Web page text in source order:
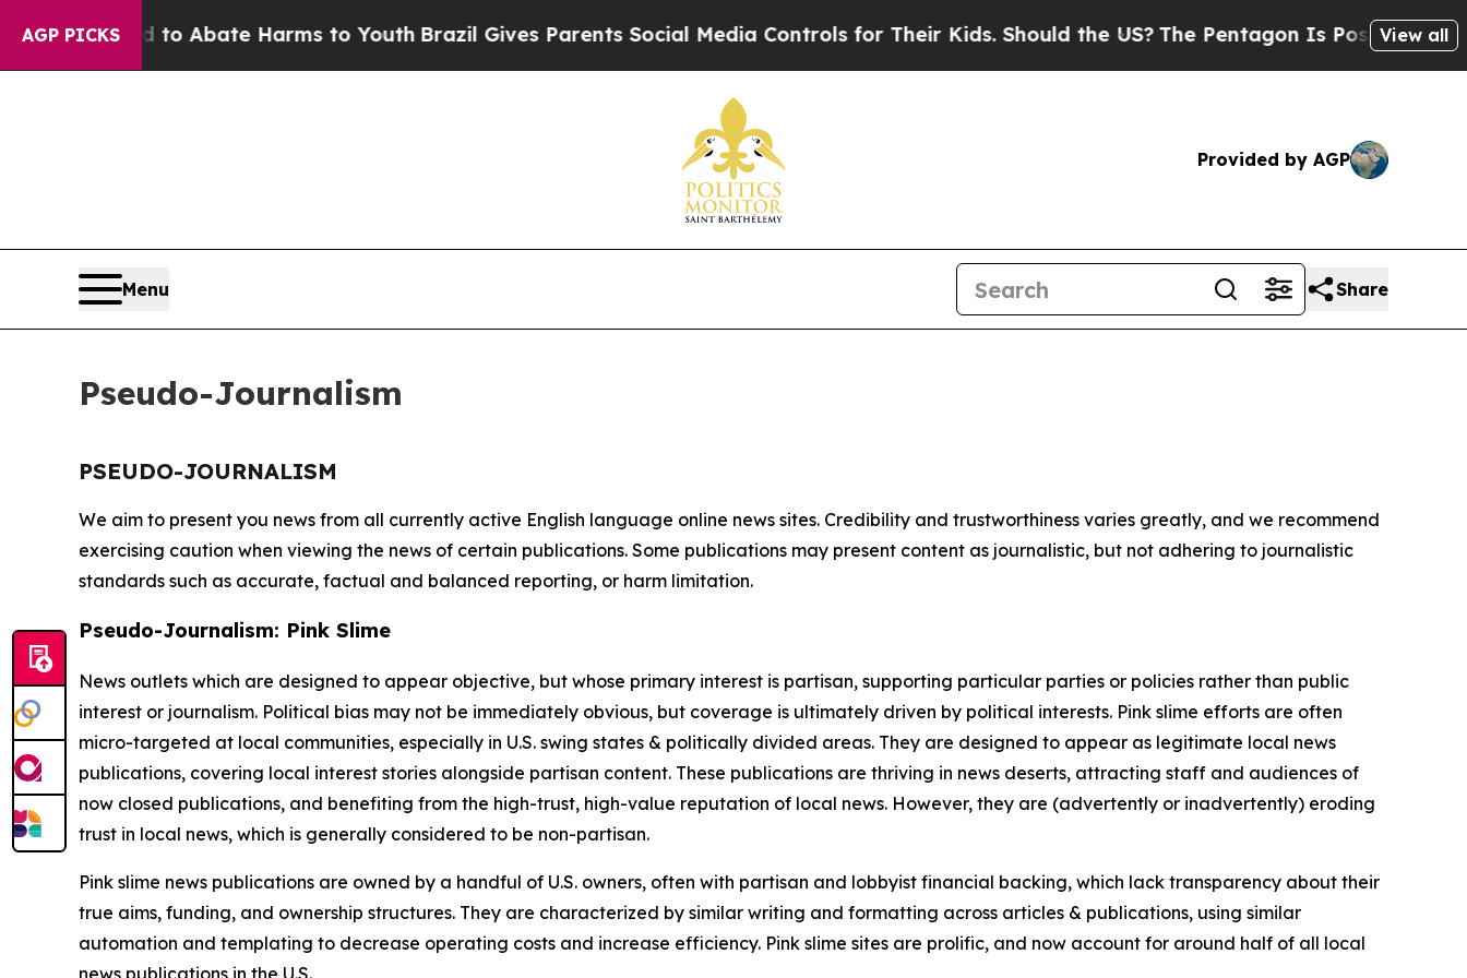
AGP PICKS
Fund to Abate Harms to YouthBrazil Gives Parents Social Media Controls for Their Kids. Should the US? The Pentagon Is Posting Cryptic
View all
Provided by AGP
Menu Share
Pseudo-Journalism
PSEUDO-JOURNALISM
We aim to present you news from all currently active English language online news sites. Credibility and trustworthiness varies greatly, and we recommend
exercising caution when viewing the news of certain publications. Some publications may present content as journalistic, but not adhering to journalistic
standards such as accurate, factual and balanced reporting, or harm limitation.
Pseudo-Journalism: Pink Slime
News outlets which are designed to appear objective, but whose primary interest is partisan, supporting particular parties or policies rather than public
interest or journalism. Political bias may not be immediately obvious, but coverage is ultimately driven by political interests. Pink slime efforts are often
micro-targeted at local communities, especially in U.S. swing states & politically divided areas. They are designed to appear as legitimate local news
publications, covering local interest stories alongside partisan content. These publications are thriving in news deserts, attracting staff and audiences of
now closed publications, and benefiting from the high-trust, high-value reputation of local news. However, they are (advertently or inadvertently) eroding
trust in local news, which is generally considered to be non-partisan.
Pink slime news publications are owned by a handful of U.S. owners, often with partisan and lobbyist financial backing, which lack transparency about their
true aims, funding, and ownership structures. They are characterized by similar writing and formatting across articles & publications, using similar
automation and templating to decrease operating costs and increase efficiency. Pink slime sites are prolific, and now account for around half of all local
news publications in the U.S.